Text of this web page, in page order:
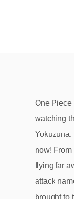
One Piece OP 9 - Jungle P. One Piece OP 10 - We Are! One Piece OP 6 - Brand New World. When Tom was taken to a trial for building Gol D. Roger's ship, Kokoro was watching the whole thing. Despite being a mermaid, she is seen with scaleless ankles exposed early on in the manga. After the timeskip, Kokoro took a vacation with Yokuzuna. Kokoro A little short story that I came up with after finishing the Water 7 Saga of One Piece. Puffing Tom conductor; "Lovely" secretary of. Share this cover page now! From the Decks of the World: the 500,000,000 Man Arc. Statistics ), with which she kicks an opponent with her fishtail-like leg with